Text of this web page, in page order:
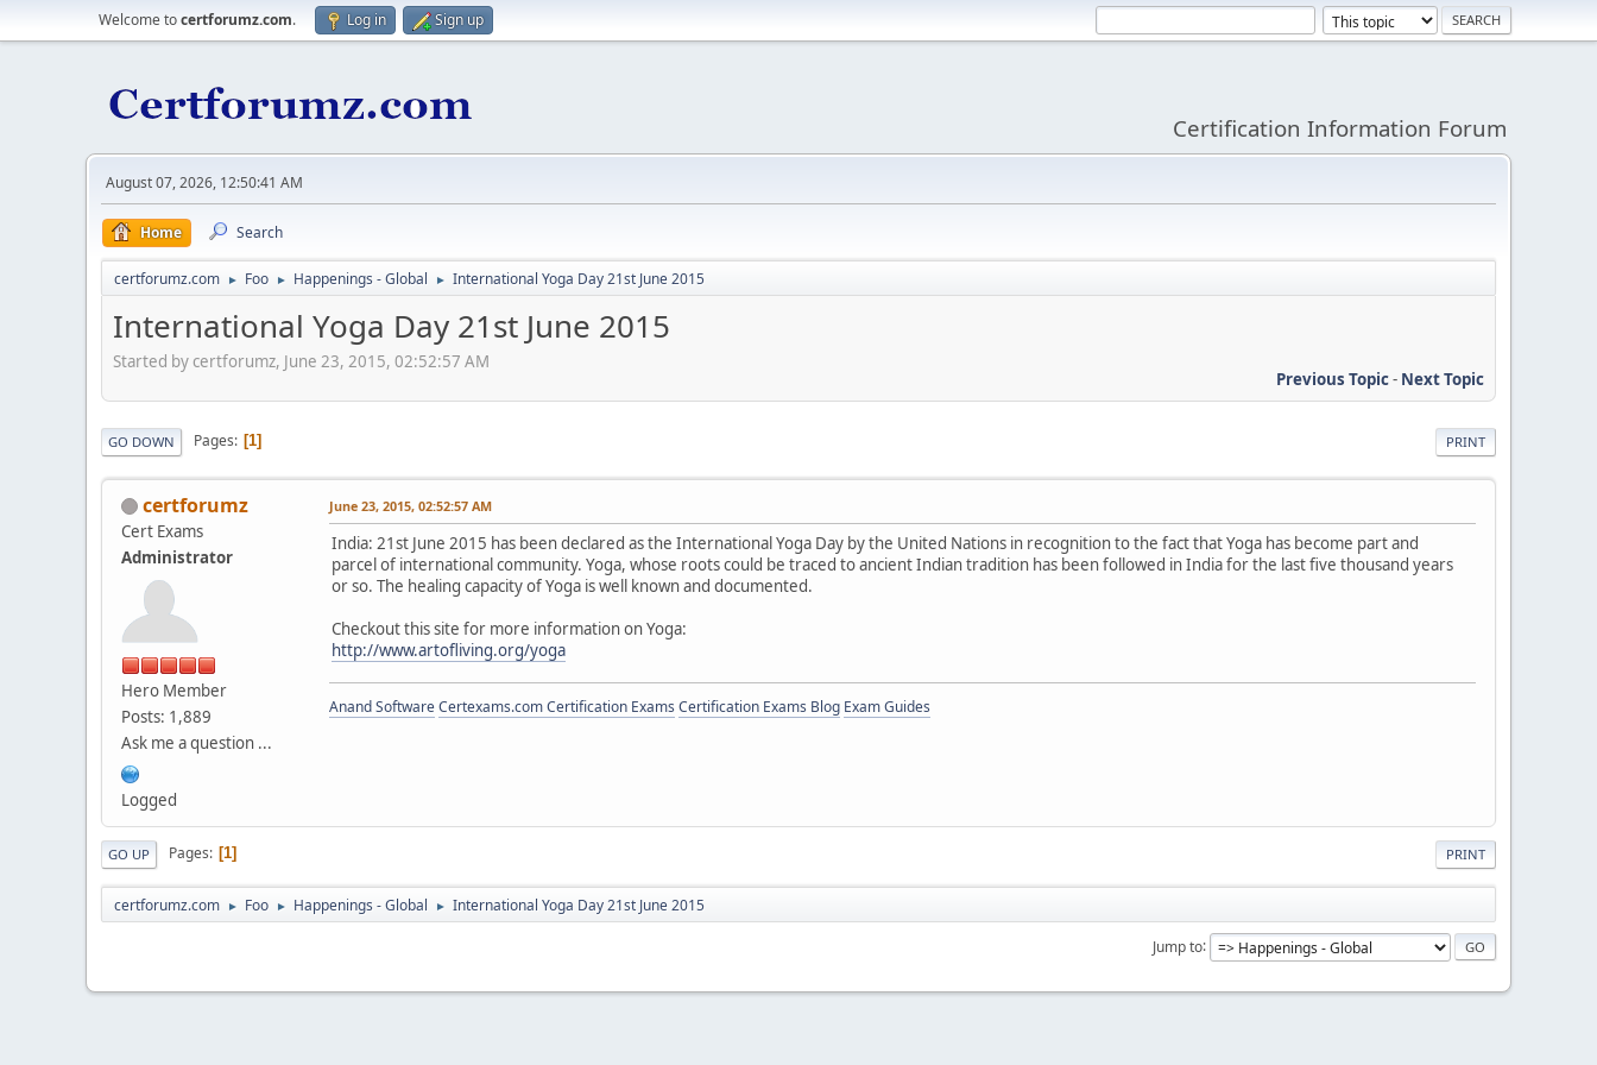
Welcome tocertforumz.com. Log in Sign up
Certification Information Forum
August 07, 2026, 12:50:41 AM
Home Search
certforumz.com ► Foo ► Happenings - Global ► International Yoga Day 21st June 2015
International Yoga Day 21st June 2015
Started by certforumz, June 23, 2015, 02:52:57 AM
Previous Topic- Next Topic
PRINT
GO DOWN Pages 1
certforumz
Cert Exams
Administrator
Hero Member
Posts: 1,889
Ask me a question ...
Logged
June 23, 2015, 02:52:57 AM
India: 21st June 2015 has been declared as the International Yoga Day by the United Nations in recognition to the fact that Yoga has become part and
parcel of international community. Yoga, whose roots could be traced to ancient Indian tradition has been followed in India for the last five thousand years
or so. The healing capacity of Yoga is well known and documented.
Checkout this site for more information on Yoga:
http://www.artofliving.org/yoga
Anand SoftwareCertexams.com Certification Exams Certification Exams Blog Exam Guides
PRINT
GO UP Pages 1
certforumz.com ► Foo ► Happenings - Global ► International Yoga Day 21st June 2015
Jump to